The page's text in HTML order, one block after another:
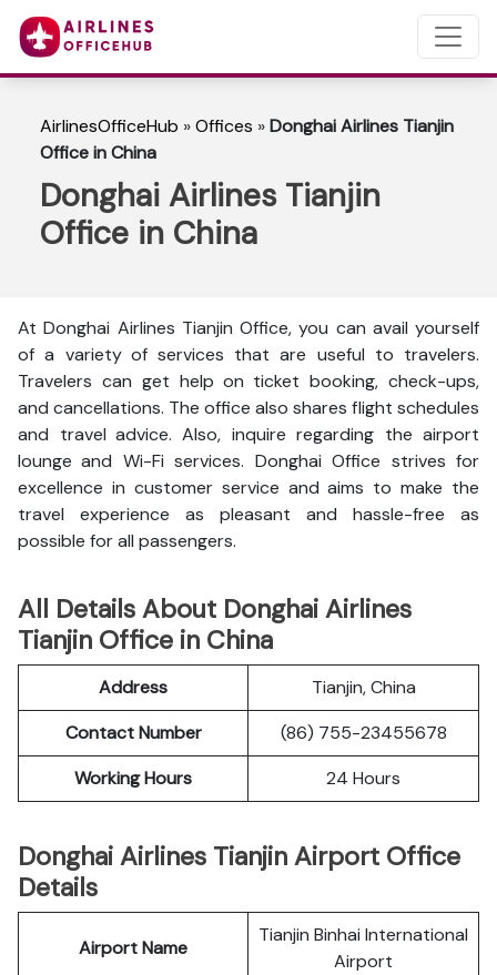
AirlinesOfficeHub »Offices »Donghai Airlines Tianjin
Office in China
Donghai Airlines Tianjin
Office in China
At Donghai Airlines Tianjin Office, you can avail yourself
of a variety of services that are useful to travelers.
Travelers can get help on ticket booking, check-ups,
and cancellations. The office also shares flight schedules
and travel advice. Also, inquire regarding the airport
lounge and Wi-Fi services. Donghai Office strives for
excellence in customer service and aims to make the
travel experience as pleasant and hassle-free as
possible for all passengers.
All Details About Donghai Airlines
Tianjin Office in China
Address
Tianjin, China
Contact Number
(86) 755-23455678
Working Hours
24 Hours
Donghai Airlines Tianjin Airport Office
Details
Airport Name
Tianjin Binhai International
Airport